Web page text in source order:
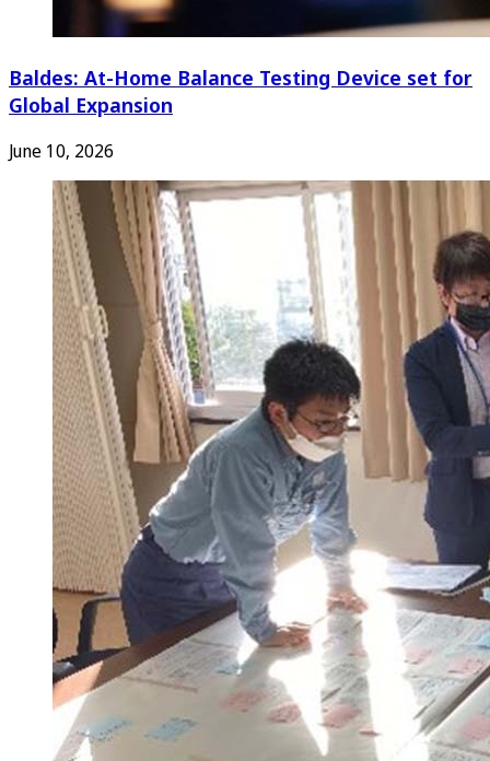
Baldes: At-Home Balance Testing Device set for
Global Expansion
June 10, 2026